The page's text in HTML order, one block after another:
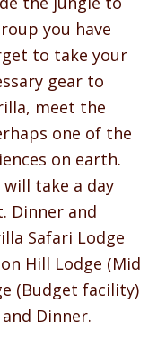
you have
to take your
gear to
meet the
one of the
on earth.
take a day
Dinner and
Safari Lodge
Hill Lodge (Mid
(Budget facility)
Dinner.